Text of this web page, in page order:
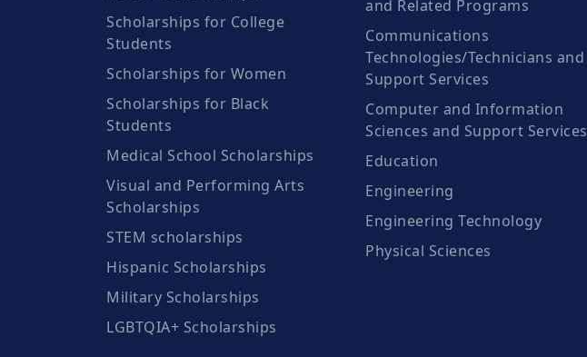
Scholarships for College
Students
Scholarships for Women
Scholarships for Black
Students
Medical School Scholarships
Visual and Performing Arts
Scholarships
STEM scholarships
Hispanic Scholarships
Military Scholarships
LGBTQIA+ Scholarships
and Related Programs
Communications
Technologies/Technicians and
Support Services
Computer and Information
Sciences and Support Services
Education
Engineering
Engineering Technology
Physical Sciences